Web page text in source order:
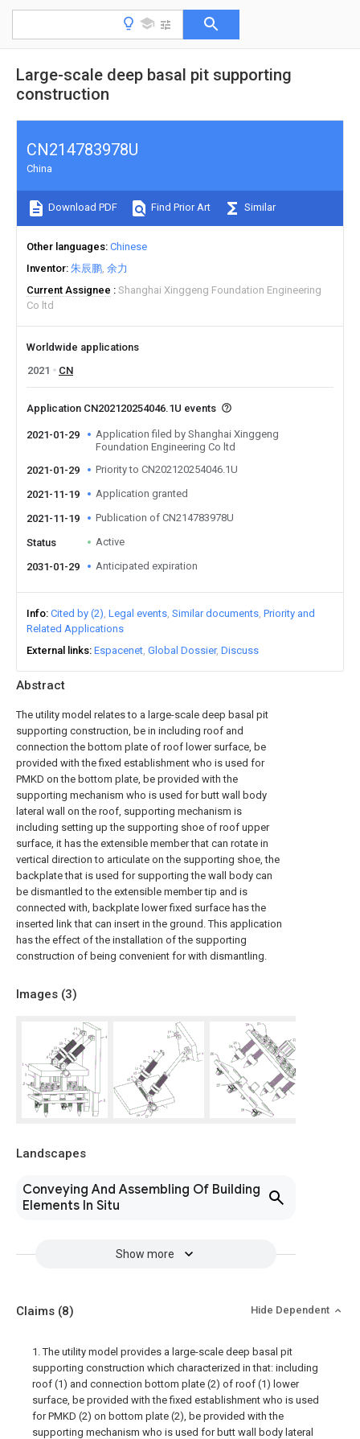
Large-scale deep basal pit supporting
construction
Abstract
The utility model relates to a large-scale deep basal pit
supporting construction, be in including roof and
connection the bottom plate of roof lower surface, be
provided with the fixed establishment who is used for
PMKD on the bottom plate, be provided with the
supporting mechanism who is used for butt wall body
lateral wall on the roof, supporting mechanism is
including setting up the supporting shoe of roof upper
surface, it has the extensible member that can rotate in
vertical direction to articulate on the supporting shoe, the
backplate that is used for supporting the wall body can
be dismantled to the extensible member tip and is
connected with, backplate lower fixed surface has the
inserted link that can insert in the ground. This application
has the effect of the installation of the supporting
construction of being convenient for with dismantling.
Images (3)
Landscapes
Conveying And Assembling Of Building
Elements In Situ
Show more
CN214783978U
China
Download PDF Find Prior Art Similar
Other languages Chinese
Inventor 朱辰鹏 余力
Current Assignee
Shanghai Xinggeng Foundation Engineering
Co ltd
Worldwide applications
2021
CN
Application CN202120254046.1U events
2021-01-29
Application filed by Shanghai Xinggeng
Foundation Engineering Co ltd
2021-01-29
Priority to CN202120254046.1U
2021-11-19 Application granted
2021-11-19 Publication of CN214783978U
Status Active
2031-01-29 Anticipated expiration
Info Cited by (2) Legal events Similar documents Priority and
Related Applications
External links Espacenet Global Dossier Discuss
Claims (8) Hide Dependent
1. The utility model provides a large-scale deep basal pit
supporting construction which characterized in that: including
roof (1) and connection bottom plate (2) of roof (1) lower
surface, be provided with the fixed establishment who is used
for PMKD (2) on bottom plate (2), be provided with the
supporting mechanism who is used for butt wall body lateral